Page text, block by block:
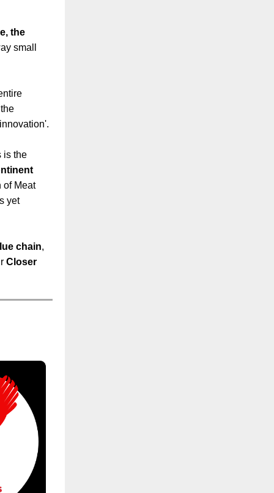
the
small
is the
of Meat
yet
chain,
Closer